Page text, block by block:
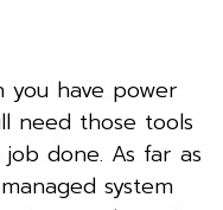
you have power
need those tools
done. As far as
system